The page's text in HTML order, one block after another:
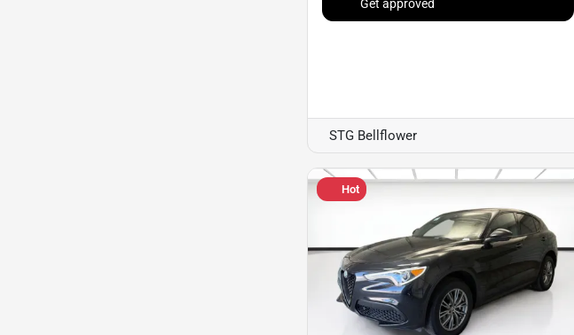
Get approved
STG Bellflower
Hot